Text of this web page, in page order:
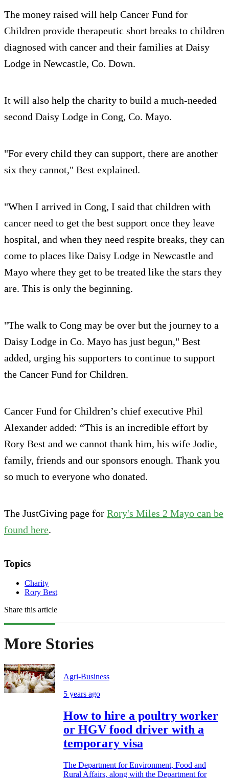
The money raised will help Cancer Fund for
Children provide therapeutic short breaks to children
diagnosed with cancer and their families at Daisy
Lodge in Newcastle, Co. Down.
It will also help the charity to build a much-needed
second Daisy Lodge in Cong, Co. Mayo.
"For every child they can support, there are another
six they cannot," Best explained.
"When I arrived in Cong, I said that children with
cancer need to get the best support once they leave
hospital, and when they need respite breaks, they can
come to places like Daisy Lodge in Newcastle and
Mayo where they get to be treated like the stars they
are. This is only the beginning.
"The walk to Cong may be over but the journey to a
Daisy Lodge in Co. Mayo has just begun," Best
added, urging his supporters to continue to support
the Cancer Fund for Children.
Cancer Fund for Children’s chief executive Phil
Alexander added: “This is an incredible effort by
Rory Best and we cannot thank him, his wife Jodie,
family, friends and our sponsors enough. Thank you
so much to everyone who donated.
The JustGiving page for Rory's Miles 2 Mayo can be
found here.
Topics
Charity
Rory Best
Share this article
More Stories
Agri-Business
5 years ago
How to hire a poultry worker
or HGV food driver with a
temporary visa
The Department for Environment, Food and
Rural Affairs, along with the Department for